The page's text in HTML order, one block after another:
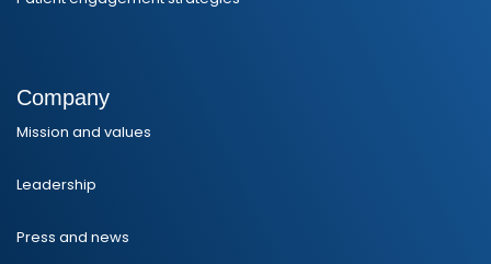
Company
Mission and values
Leadership
Press and news